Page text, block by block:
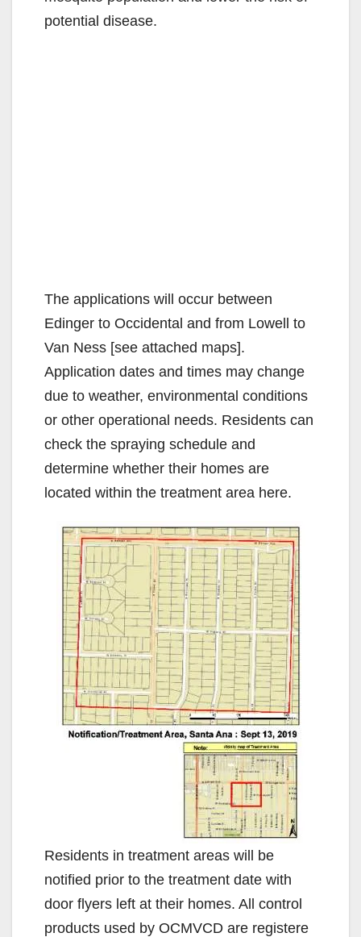
potential disease.
The applications will occur between
Edinger to Occidental and from Lowell to
Van Ness [see attached maps].
Application dates and times may change
due to weather, environmental conditions
or other operational needs. Residents can
check the spraying schedule and
determine whether their homes are
located within the treatment area here.
Residents in treatment areas will be
notified prior to the treatment date with
door flyers left at their homes. All control
products used by OCMVCD are registere